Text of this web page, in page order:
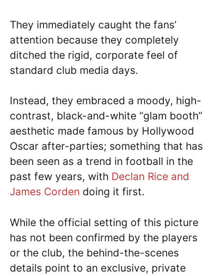
They immediately caught the fans’
attention because they completely
ditched the rigid, corporate feel of
standard club media days.
Instead, they embraced a moody, high-
contrast, black-and-white “glam booth”
aesthetic made famous by Hollywood
Oscar after-parties; something that has
been seen as a trend in football in the
past few years, with Declan Rice and
James Corden doing it first.
While the official setting of this picture
has not been confirmed by the players
or the club, the behind-the-scenes
details point to an exclusive, private